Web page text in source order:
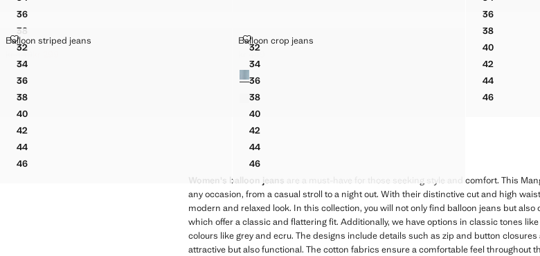
MID-RISE BALLOON JEANS
36MID-RISE BALLOON JEANS
38MID-RISE BALLOON JEANS
40MID-RISE BALLOON JEANS
42MID-RISE BALLOON JEANS
44MID-RISE BALLOON JEANS
46MID-RISE BALLOON JEANS
BALLOON
36BALLOON
38BALLOON
40BALLOON
42BALLOON
44BALLOON
46BALLOON
Sizes
32BALLOON STRIPED JEANS
34BALLOON STRIPED JEANS
36BALLOON STRIPED JEANS
38BALLOON STRIPED JEANS
40BALLOON STRIPED JEANS
42BALLOON STRIPED JEANS
44BALLOON STRIPED JEANS
46BALLOON STRIPED JEANS
Balloon striped jeans
BALLOON STRIPED JEANS
Initial price struck through [kr 449 ]
kr 449
Current price [kr 299 ]
Sizes
32BALLOON CROP JEANS
34BALLOON CROP JEANS
36BALLOON CROP JEANS
38BALLOON CROP JEANS
40BALLOON CROP JEANS
42BALLOON CROP JEANS
44BALLOON CROP JEANS
46BALLOON CROP JEANS
Balloon crop jeans
BALLOON CROP JEANS
Current price [kr 449 ]
kr 449
Colours
Women's balloon jeans are a must-have for those seeking style and comfort. This
any occasion, from a casual stroll to a night out. With their distinctive cut and high
modern and relaxed look. In this collection, you will not only find balloon jeans but also
which offer a classic and flattering fit. Additionally, we have options in classic tones
colours like grey and ecru. The designs include details such as zip and button
attractive but also functional. The cotton fabrics ensure a comfortable feel throughout